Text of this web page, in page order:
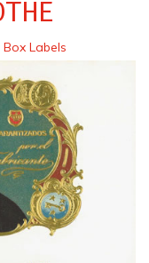
Labels